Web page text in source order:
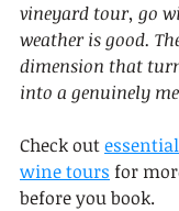
vineyard tour, go
weather is good.
dimension that
into a genuinely
Check out
wine tours for
before you book.